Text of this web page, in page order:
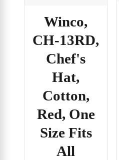
Winco,
CH-13RD,
Chef's
Hat,
Cotton,
Red, One
Size Fits
All